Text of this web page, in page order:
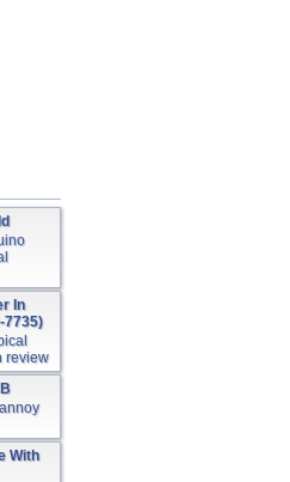
In
7735)
review
With